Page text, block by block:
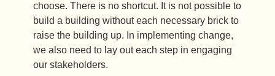
choose. There is no shortcut. It is not possible to
build a building without each necessary brick to
raise the building up. In implementing change,
we also need to lay out each step in engaging
our stakeholders.